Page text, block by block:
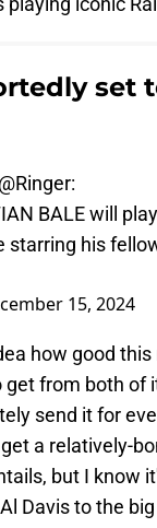
set
@Ringer:
BALE will
starring his
15, 2024
how good
from both of
send it for
a relatively-
but I know
Davis to the